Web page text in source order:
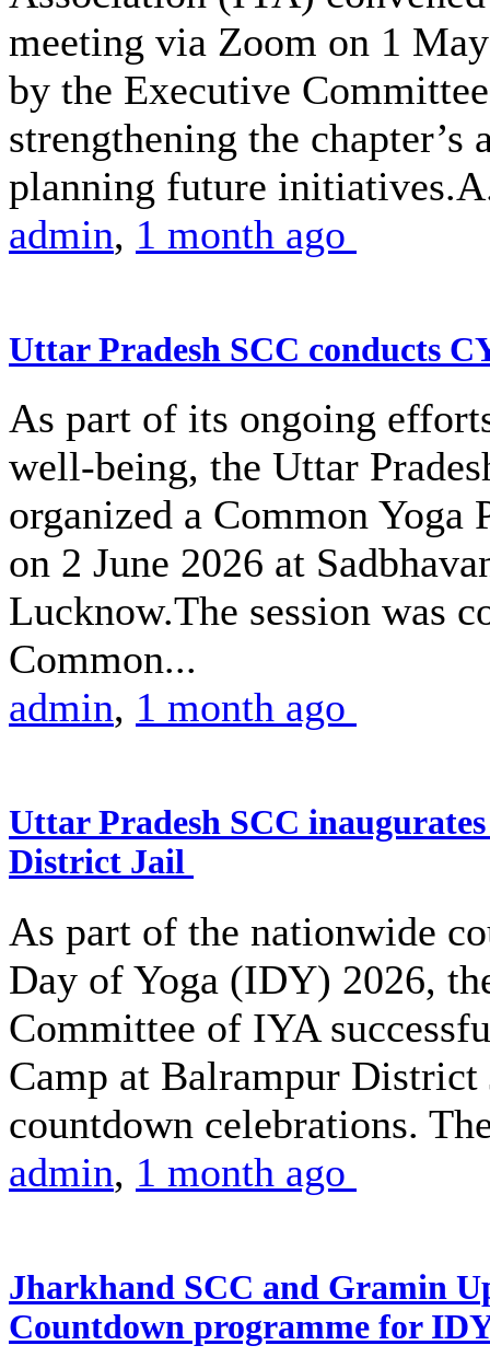
meeting via Zoom on 1
by the Executive
strengthening the
planning future
admin, 1 month ago
Uttar Pradesh SCC conducts
As part of its ongoing
well-being, the Uttar
organized a Common Yoga
on 2 June 2026 at
Lucknow.The session was
Common...
admin, 1 month ago
Uttar Pradesh SCC
District Jail
As part of the nationwide
Day of Yoga (IDY) 2026,
Committee of IYA
Camp at Balrampur
countdown celebrations.
admin, 1 month ago
Jharkhand SCC and Gramin
Countdown programme for